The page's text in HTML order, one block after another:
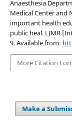
Anaesthesia
Medical Center and
important health
public heal. LJMR
9. Available from:
More Citation
Make a